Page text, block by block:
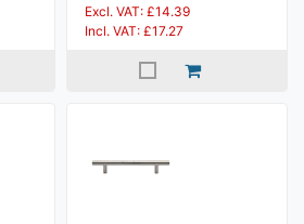
Excl. VAT: £14.39
Incl. VAT: £17.27